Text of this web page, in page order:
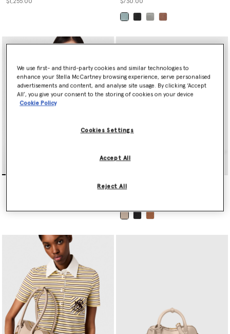
$1,255.00 $730.00
Ryder Pochette Shoulder
Bag
We use first- and third-party cookies and similar technologies to
enhance your Stella McCartney browsing experience, serve personalised
advertisements and content, and analyse site usage. By clicking ‘Accept
All’, you give your consent to the storing of cookies on your device
Cookie Policy
Cookies Settings
Reject All
Accept All